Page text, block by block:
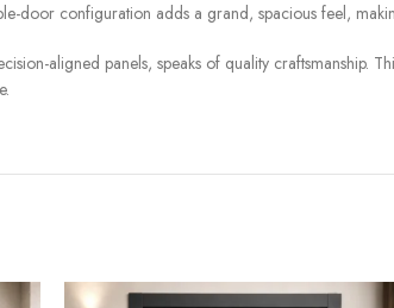
door configuration adds a grand, spacious feel,
aligned panels, speaks of quality craftsmanship.